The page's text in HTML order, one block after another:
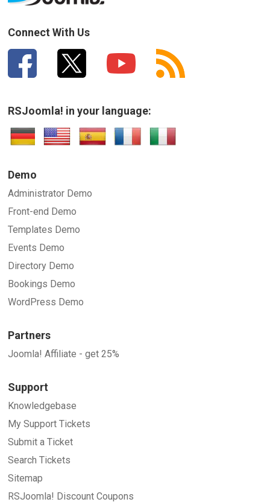
Connect With Us
RSJoomla! in your language:
Demo
Administrator Demo
Front-end Demo
Templates Demo
Events Demo
Directory Demo
Bookings Demo
WordPress Demo
Partners
Joomla! Affiliate - get 25%
Support
Knowledgebase
My Support Tickets
Submit a Ticket
Search Tickets
Sitemap
RSJoomla! Discount Coupons